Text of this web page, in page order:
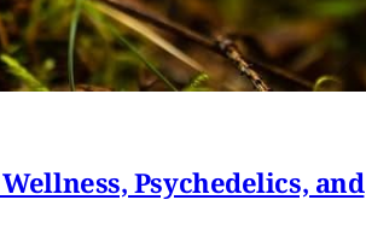
Psychedelics, and